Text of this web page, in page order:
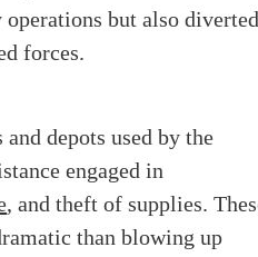
but also
forces.
depots used by the
engaged in
, and theft of supplies.
than blowing up